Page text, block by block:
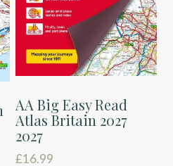
AA Big Easy Read
Atlas Britain 2027
2027
£16.99